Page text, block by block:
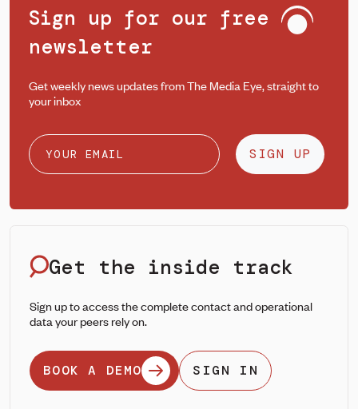
Sign up for our free
newsletter
Get weekly news updates from The Media Eye, straight to
your inbox
SIGN UP
Get the inside track
Sign up to access the complete contact and operational
data your peers rely on.
BOOK A DEMO SIGN IN